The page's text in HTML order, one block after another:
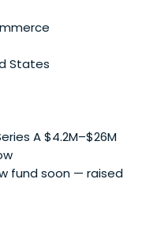
States
A $4.2M–$26M
fund soon — raised